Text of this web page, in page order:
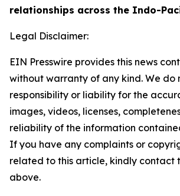
relationships across the Indo-
Legal Disclaimer:
EIN Presswire provides this news
without warranty of any kind. We do
responsibility or liability for the
images, videos, licenses,
reliability of the information
If you have any complaints or
related to this article, kindly contact
above.